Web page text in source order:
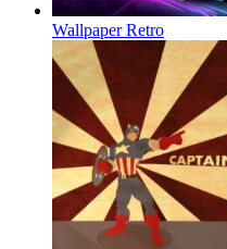
Wallpaper Retro